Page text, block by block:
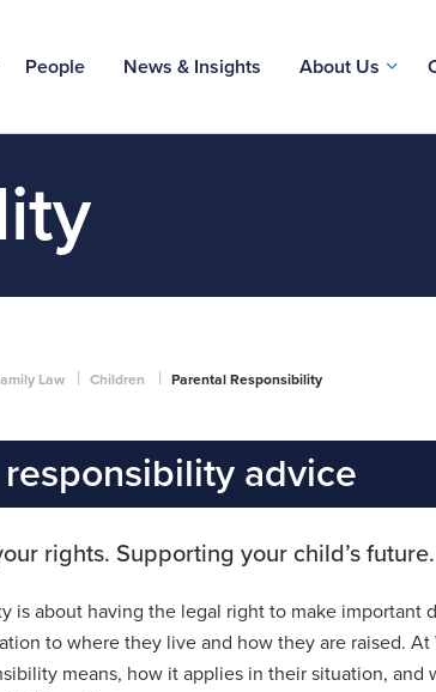
People News & Insights About Us
Law | Children | Parental Responsibility
responsibility advice
rights. Supporting your child’s future.
is about having the legal right to make important
to where they live and how they are raised.
means, how it applies in their situation, and